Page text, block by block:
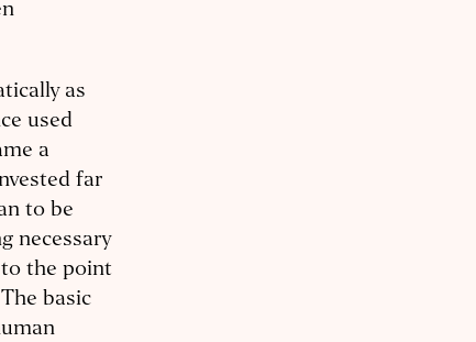
as
used
a
far
to be
necessary
the point
basic